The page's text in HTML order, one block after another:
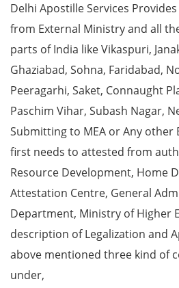
Delhi Apostille Services
from External Ministry and all
parts of India like Vikaspuri,
Ghaziabad, Sohna, Faridabad,
Peeragarhi, Saket, Connaught
Paschim Vihar, Subash Nagar,
Submitting to MEA or Any other
first needs to attested from
Resource Development, Home
Attestation Centre, General
Department, Ministry of Higher
description of Legalization and
above mentioned three kind of
under,